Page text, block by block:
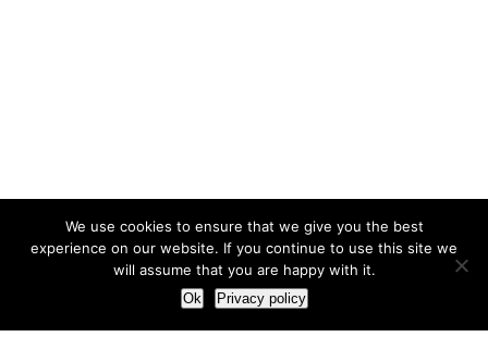
We use cookies to ensure that we give you the best
experience on our website. If you continue to use this site we
will assume that you are happy with it.
Ok Privacy policy